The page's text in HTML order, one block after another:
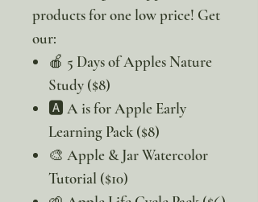
products for one low price! Get
our:
🍎 5 Days of Apples Nature
Study ($8)
🅰️ A is for Apple Early
Learning Pack ($8)
🎨 Apple & Jar Watercolor
Tutorial ($10)